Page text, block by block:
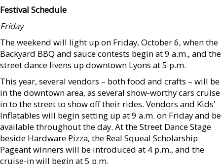
Festival Schedule
Friday
The weekend will light up on Friday, October 6, when the
Backyard BBQ and sauce contests begin at 9 a.m., and the
street dance livens up downtown Lyons at 5 p.m.
This year, several vendors – both food and crafts – will be
in the downtown area, as several show-worthy cars cruise
in to the street to show off their rides. Vendors and Kids’
Inflatables will begin setting up at 9 a.m. on Friday and be
available throughout the day. At the Street Dance Stage
beside Hardware Pizza, the Real Squeal Scholarship
Pageant winners will be introduced at 4 p.m., and the
cruise-in will begin at 5 p.m.